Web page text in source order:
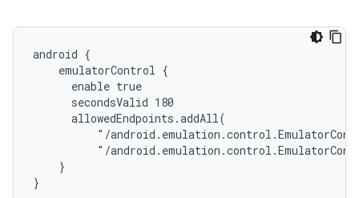
android {
    emulatorControl {
      enable true
      secondsValid 180
      allowedEndpoints.addAll(
"/
"/
    }
}